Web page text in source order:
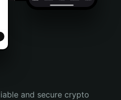
and secure crypto